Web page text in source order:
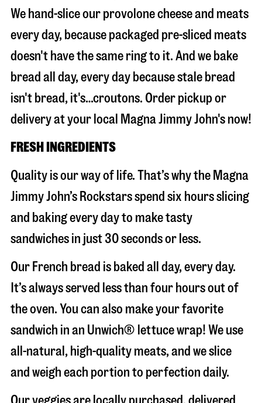
We hand-slice our provolone cheese and meats
every day, because packaged pre-sliced meats
doesn't have the same ring to it. And we bake
bread all day, every day because stale bread
isn't bread, it's…croutons. Order pickup or
delivery at your local Magna Jimmy John's now!
FRESH INGREDIENTS
Quality is our way of life. That’s why the Magna
Jimmy John’s Rockstars spend six hours slicing
and baking every day to make tasty
sandwiches in just 30 seconds or less.
Our French bread is baked all day, every day.
It’s always served less than four hours out of
the oven. You can also make your favorite
sandwich in an Unwich® lettuce wrap! We use
all-natural, high-quality meats, and we slice
and weigh each portion to perfection daily.